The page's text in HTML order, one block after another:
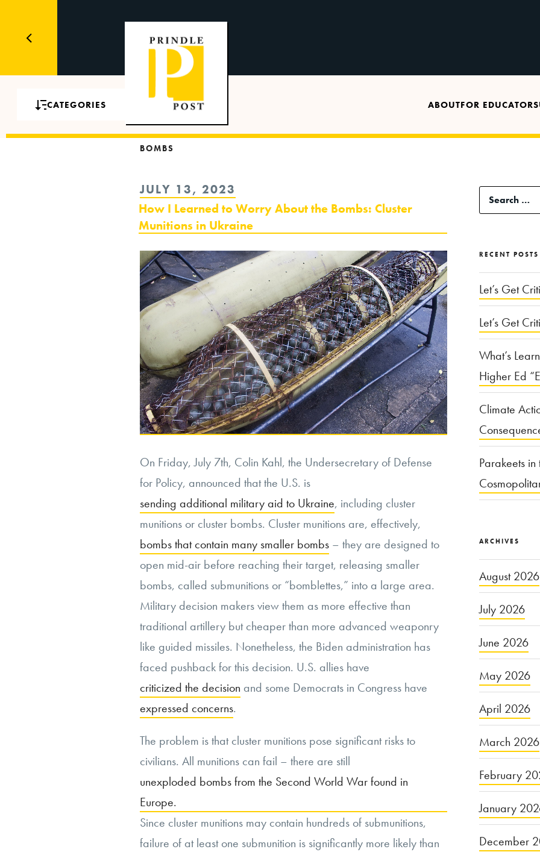
CATEGORIES ABOUTFOR EDUCATORS
BOMBS
POSTED
ON
JULY 13, 2023
How I Learned to Worry About the Bombs: Cluster
Munitions in Ukraine
On Friday, July 7th, Colin Kahl, the Undersecretary of Defense
for Policy, announced that the U.S. is
sending additional military aid to Ukraine, including cluster
munitions or cluster bombs. Cluster munitions are, effectively,
bombs that contain many smaller bombs – they are designed to
open mid-air before reaching their target, releasing smaller
bombs, called submunitions or “bomblettes,” into a large area.
Military decision makers view them as more effective than
traditional artillery but cheaper than more advanced weaponry
like guided missiles. Nonetheless, the Biden administration has
faced pushback for this decision. U.S. allies have
criticized the decision and some Democrats in Congress have
expressed concerns.
The problem is that cluster munitions pose significant risks to
civilians. All munitions can fail – there are still
unexploded bombs from the Second World War found in
Europe.
Since cluster munitions may contain hundreds of submunitions,
failure of at least one submunition is significantly more likely than
Search
for:
RECENT POSTS
Let’s Get
Let’s Get
What’s
Higher Ed
Climate
Parakeets
ARCHIVES
August 2026
July 2026
June 2026
May 2026
April 2026
March 2026
February
January
December